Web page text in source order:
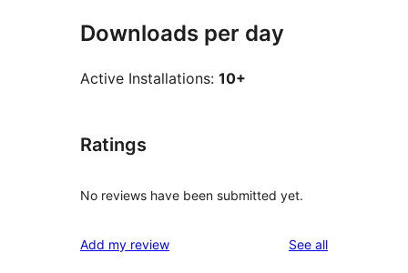
Downloads per day
Active Installations: 10+
Ratings
No reviews have been submitted yet.
Add my review See allreviews